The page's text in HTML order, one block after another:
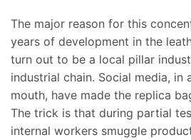
The major reason for this
years of development in the
turn out to be a local pillar
industrial chain. Social media,
mouth, have made the replica
The trick is that during partial
internal workers smuggle